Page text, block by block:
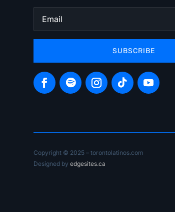
SUBSCRIBE
Copyright © 2025 – torontolatinos.com
Designed byedgesites.ca